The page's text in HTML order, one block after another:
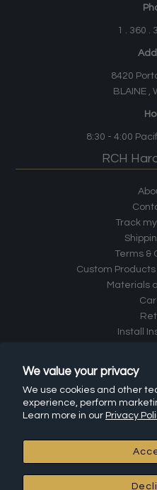
We value your privacy
We use cookies and other
experience, perform
Learn more in our Privacy
1 . 360 .
8420
BLAINE ,
8:30 - 4:00
RCH
Track
Terms &
Custom Products
Materials
Install
Leave
RCH
All